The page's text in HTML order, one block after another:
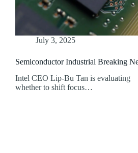
July 3, 2025
Semiconductor Industrial Breaking
Intel CEO Lip-Bu Tan is evaluating
whether to shift focus…